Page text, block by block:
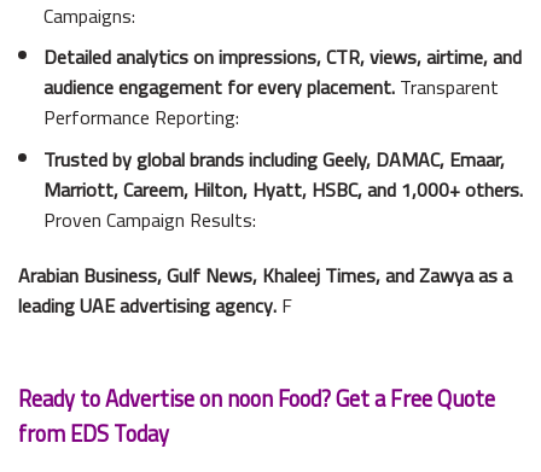
Campaigns:
Detailed analytics on impressions, CTR, views, airtime, and
audience engagement for every placement.Transparent
Performance Reporting:
Trusted by global brands including Geely, DAMAC, Emaar,
Marriott, Careem, Hilton, Hyatt, HSBC, and 1,000+ others.
Proven Campaign Results:
Arabian Business, Gulf News, Khaleej Times, and Zawya as a
leading UAE advertising agency.F
Ready to Advertise on noon Food? Get a Free Quote
from EDS Today